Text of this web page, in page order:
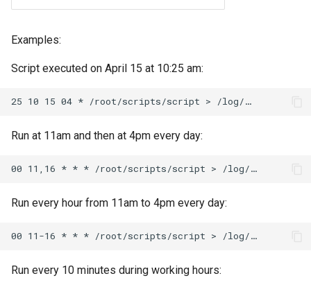
Examples:
Script executed on April 15 at 10:25 am:
Run at 11am and then at 4pm every day:
Run every hour from 11am to 4pm every day:
Run every 10 minutes during working hours: